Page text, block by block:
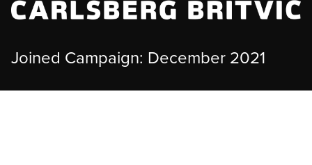
Joined Campaign: December 2021